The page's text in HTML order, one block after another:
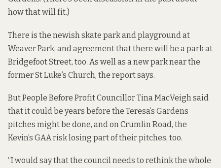
how that will fit.)
There is the newish skate park and playground at
Weaver Park, and agreement that there will be a park at
Bridgefoot Street, too. As well as a new park near the
former St Luke’s Church, the report says.
But People Before Profit Councillor Tina MacVeigh said
that it could be years before the Teresa’s Gardens
pitches might be done, and on Crumlin Road, the
Kevin’s GAA risk losing part of their pitches, too.
“I would say that the council needs to rethink the whole